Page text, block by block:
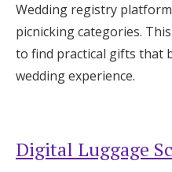
Wedding registry
picnicking categories.
to find practical gifts that
wedding experience.
Digital Luggage